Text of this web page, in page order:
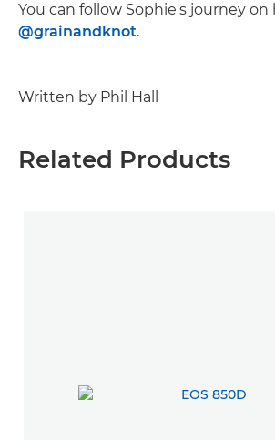
You can follow Sophie's journey on
@grainandknot.
Written by Phil Hall
Related Products